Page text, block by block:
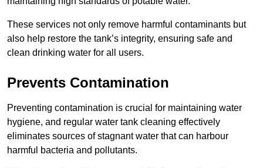
These services not only remove harmful contaminants but
also help restore the tank’s integrity, ensuring safe and
clean drinking water for all users.
Prevents Contamination
Preventing contamination is crucial for maintaining water
hygiene, and regular water tank cleaning effectively
eliminates sources of stagnant water that can harbour
harmful bacteria and pollutants.